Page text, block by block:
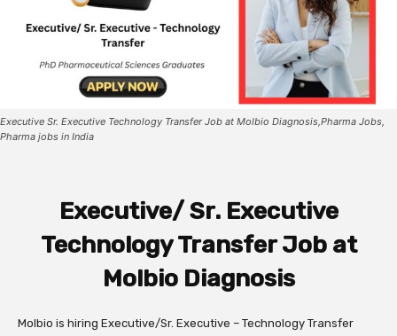
Executive Sr. Executive Technology Transfer Job at Molbio Diagnosis,Pharma Jobs,
Pharma jobs in India
Executive/ Sr. Executive
Technology Transfer Job at
Molbio Diagnosis
Molbio is hiring Executive/Sr. Executive – Technology Transfer